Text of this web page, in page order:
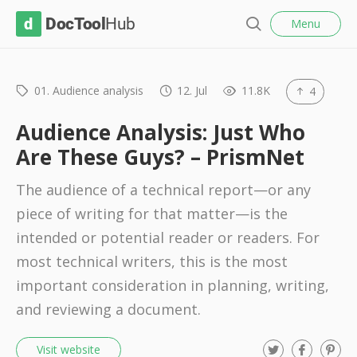
T
o
l
H
u
b
r
h
Menu
01. Audience analysis 12. Jul 11.8K 4
Audience Analysis: Just Who
Are These Guys? – PrismNet
The audience of a technical report—or any
piece of writing for that matter—is the
intended or potential reader or readers. For
most technical writers, this is the most
important consideration in planning, writing,
and reviewing a document.
Visit website T F P
l
o